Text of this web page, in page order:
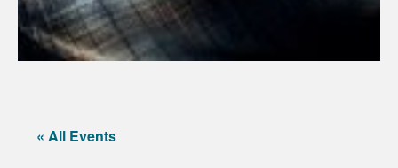
« All Events